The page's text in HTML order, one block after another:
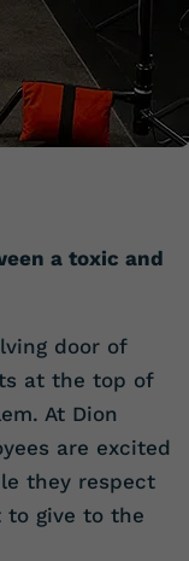
a toxic and
door of
at the top of
At Dion
are excited
they respect
to give to the